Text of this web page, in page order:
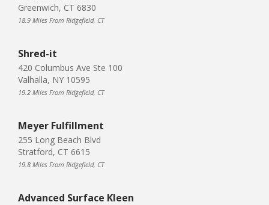
Greenwich, CT 6830
18.9 Miles From Ridgefield, CT
Shred-it
420 Columbus Ave Ste 100
Valhalla, NY 10595
19.2 Miles From Ridgefield, CT
Meyer Fulfillment
255 Long Beach Blvd
Stratford, CT 6615
19.8 Miles From Ridgefield, CT
Advanced Surface Kleen